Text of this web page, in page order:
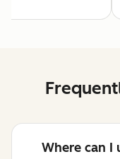
Where can I